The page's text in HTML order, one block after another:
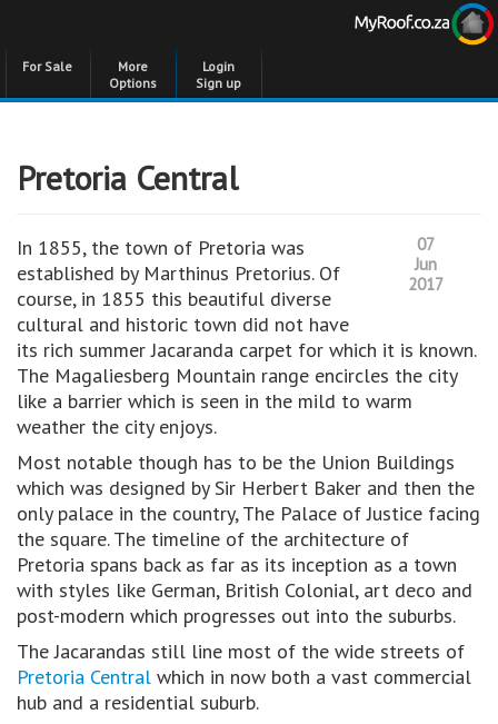
For Sale
More
Options
Login
Sign up
Pretoria Central
07
Jun
2017
In 1855, the town of Pretoria was
established by Marthinus Pretorius. Of
course, in 1855 this beautiful diverse
cultural and historic town did not have
its rich summer Jacaranda carpet for which it is known.
The Magaliesberg Mountain range encircles the city
like a barrier which is seen in the mild to warm
weather the city enjoys.
Most notable though has to be the Union Buildings
which was designed by Sir Herbert Baker and then the
only palace in the country, The Palace of Justice facing
the square. The timeline of the architecture of
Pretoria spans back as far as its inception as a town
with styles like German, British Colonial, art deco and
post-modern which progresses out into the suburbs.
The Jacarandas still line most of the wide streets of
Pretoria Central which in now both a vast commercial
hub and a residential suburb.